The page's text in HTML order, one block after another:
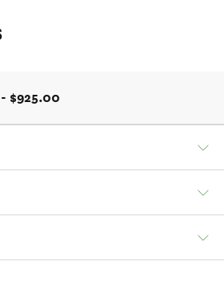
$925.00